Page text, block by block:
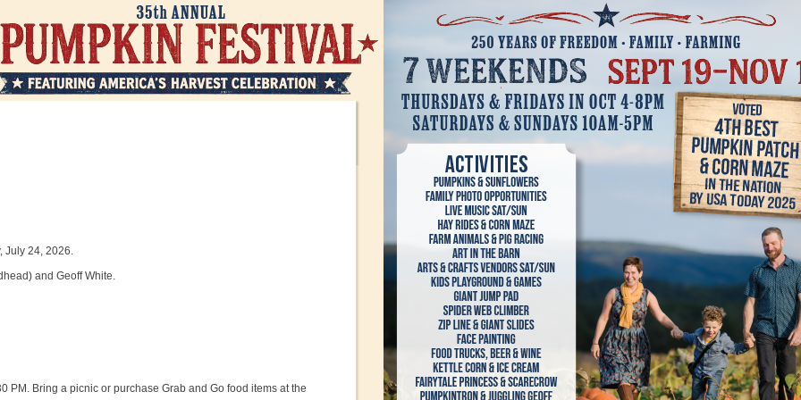
July 24, 2026.
and Geoff White.
PM. Bring a picnic or purchase Grab and Go food items at the